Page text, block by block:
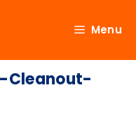
Menu
Cleanout-